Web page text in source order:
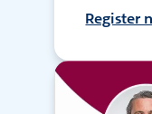
Register